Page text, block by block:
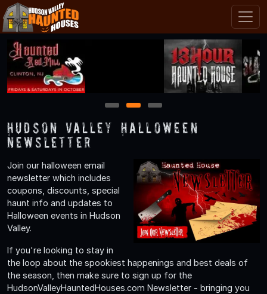
1 2 3
Hudson Valley Halloween
Newsletter
Join our halloween email
newsletter which includes
coupons, discounts, special
haunt info and updates to
Halloween events in Hudson
Valley.
If you're looking to stay in
the loop about the spookiest happenings and best deals of
the season, then make sure to sign up for the
HudsonValleyHauntedHouses.com Newsletter - bringing you